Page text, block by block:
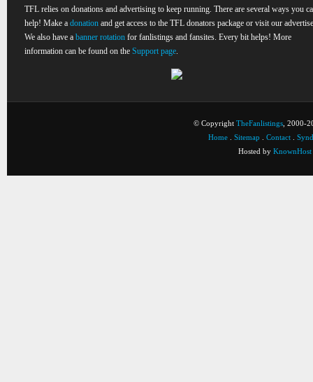
TFL relies on donations and advertising to keep running. There are several ways you
help! Make a donation and get access to the TFL donators package or visit our
We also have a banner rotation for fanlistings and fansites. Every bit helps! More
information can be found on the Support page.
© Copyright TheFanlistings , 2000-
Home
Sitemap Contact
Hosted by KnownHost